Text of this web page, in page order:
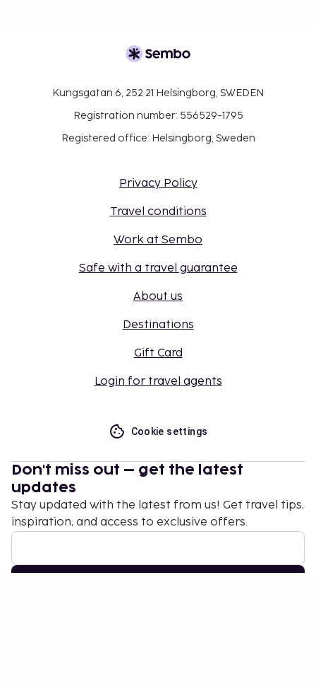
Kungsgatan 6, 252 21 Helsingborg, SWEDEN
Registration number: 556529-1795
Registered office: Helsingborg, Sweden
Privacy Policy
Travel conditions
Work at Sembo
Safe with a travel guarantee
About us
Destinations
Gift Card
Login for travel agents
Cookie settings
Don't miss out – get the latest
updates
Stay updated with the latest from us! Get travel tips,
inspiration, and access to exclusive offers.